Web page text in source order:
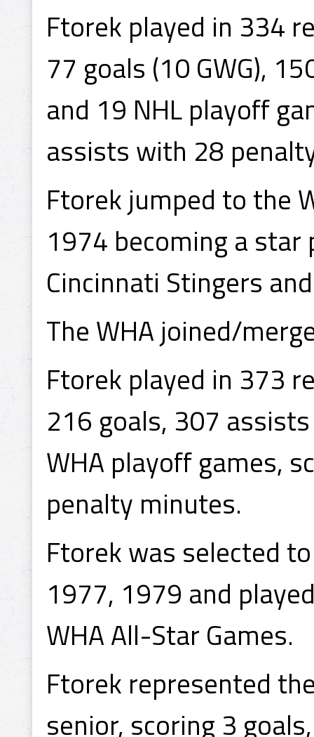
Ftorek played in 334
77 goals (10 GWG),
and 19 NHL playoff
assists with 28
Ftorek jumped to the
1974 becoming a star
Cincinnati Stingers
The WHA joined/
Ftorek played in 373
216 goals, 307
WHA playoff games,
penalty minutes.
Ftorek was selected
1977, 1979 and
WHA All-Star Games.
Ftorek represented
senior, scoring 3